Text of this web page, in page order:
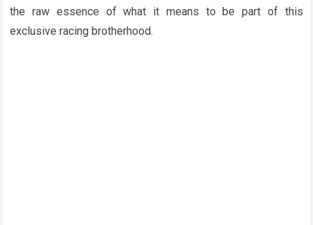
the raw essence of what it means to be part of this
exclusive racing brotherhood.